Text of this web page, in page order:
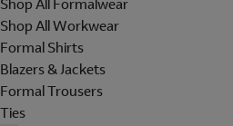
Shop All Formalwear
Shop All Workwear
Formal Shirts
Blazers & Jackets
Formal Trousers
Ties